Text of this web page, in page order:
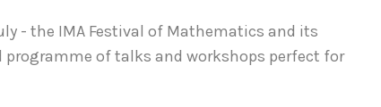
- the IMA Festival of Mathematics and its
of talks and workshops perfect for